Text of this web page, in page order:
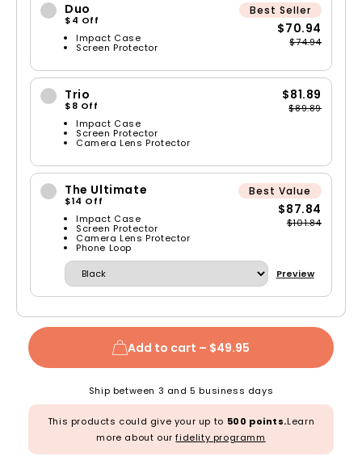
Duo
$4 Off
Impact Case
Screen Protector
Best Seller
$70.94
$74.94
Trio
$8 Off
Impact Case
Screen Protector
Camera Lens Protector
$81.89
$89.89
The Ultimate
$14 Off
Impact Case
Screen Protector
Camera Lens Protector
Phone Loop
Best Value
$87.84
$101.84
Preview
Add to cart – $49.95
Ship between 3 and 5 business days
This products could give your up to 500 points.Learn
more about ourfidelity programm